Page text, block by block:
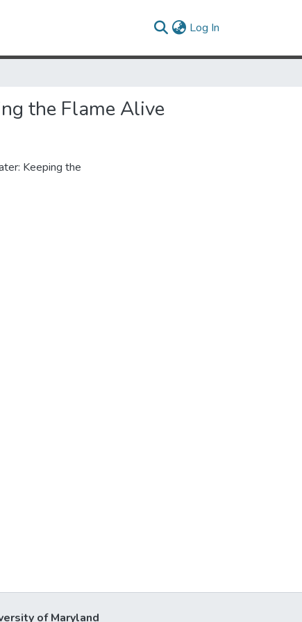
Log In
the Flame Alive
Keeping the
of Maryland